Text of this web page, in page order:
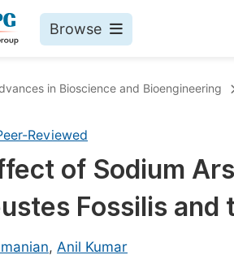
Browse
Science
in Bioscience and Bioengineering
Reviewed
of Sodium
Fossilis
, Anil Kumar